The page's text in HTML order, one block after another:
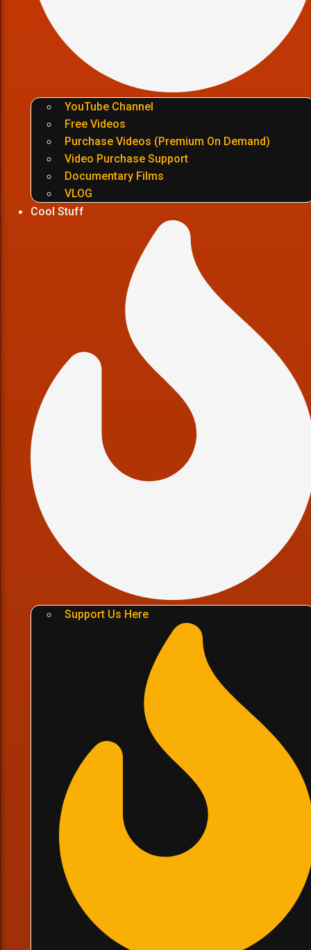
YouTube Channel
Free Videos
Purchase Videos (Premium On Demand)
Video Purchase Support
Documentary Films
VLOG
Cool Stuff
Support Us Here